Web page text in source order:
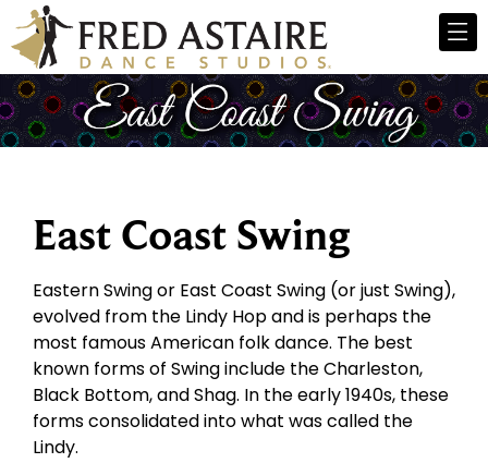
East Coast Swing
Eastern Swing or East Coast Swing (or just Swing),
evolved from the Lindy Hop and is perhaps the
most famous American folk dance. The best
known forms of Swing include the Charleston,
Black Bottom, and Shag. In the early 1940s, these
forms consolidated into what was called the
Lindy.